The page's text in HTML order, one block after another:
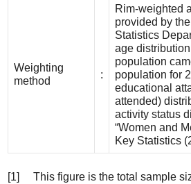
Weighting
method
:
Rim-weighted
provided by
Statistics
age
population
population for
educational
attended)
activity status
“Women and
Key Statistics
[1] This figure is the total sample